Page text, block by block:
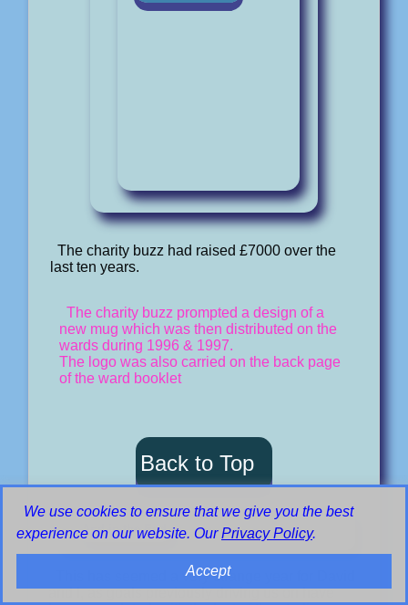
The charity buzz had raised £7000 over the
last ten years.
The charity buzz prompted a design of a
new mug which was then distributed on the
wards during 1996 & 1997.
The logo was also carried on the back page
of the ward booklet
Back to Top
And in the End
This has seemed a very strange year for David
and I, as goals previously driving us on have
We use cookies to ensure that we give you the best
experience on our website. OurPrivacy Policy.
Accept